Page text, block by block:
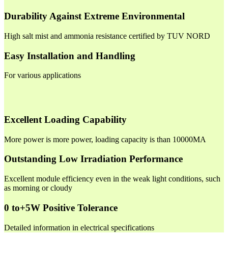
Durability Against Extreme Environmental
High salt mist and ammonia resistance certified by TUV NORD
Easy Installation and Handling
For various applications
Excellent Loading Capability
More power is more power, loading capacity is than 10000MA
Outstanding Low Irradiation Performance
Excellent module efficiency even in the weak light conditions, such
as morning or cloudy
0 to+5W Positive Tolerance
Detailed information in electrical specifications